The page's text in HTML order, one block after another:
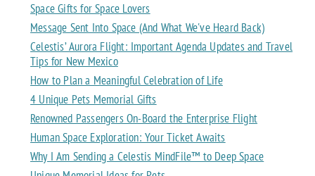
Space Gifts for Space Lovers
Message Sent Into Space (And What We've Heard Back)
Celestis’ Aurora Flight: Important Agenda Updates and Travel
Tips for New Mexico
How to Plan a Meaningful Celebration of Life
4 Unique Pets Memorial Gifts
Renowned Passengers On-Board the Enterprise Flight
Human Space Exploration: Your Ticket Awaits
Why I Am Sending a Celestis MindFile™ to Deep Space